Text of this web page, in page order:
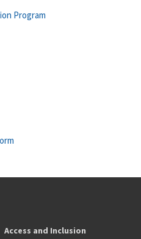
Program
Access and Inclusion